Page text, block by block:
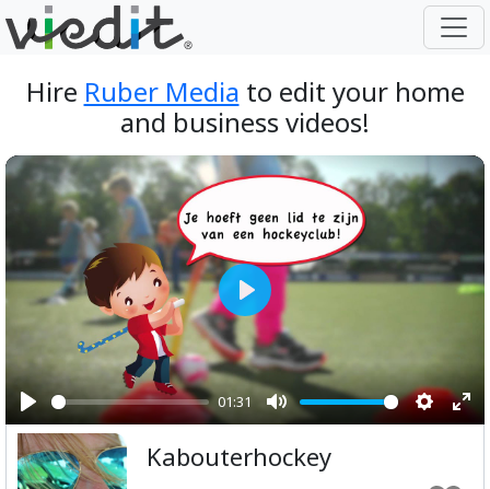
Hire Ruber Media to edit your home
and business videos!
Play
01:31
Mute
Play
Kabouterhockey